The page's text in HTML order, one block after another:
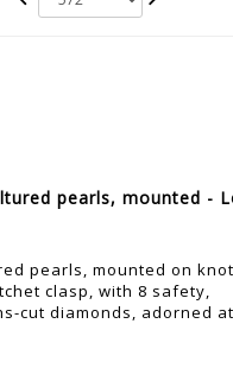
pearls, mounted -
pearls, mounted on
clasp, with 8 safety,
cut diamonds, adorned